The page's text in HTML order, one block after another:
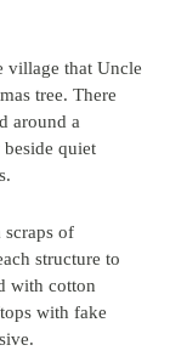
village that Uncle
tree. There
around a
quiet
scraps of
structure to
with cotton
with fake